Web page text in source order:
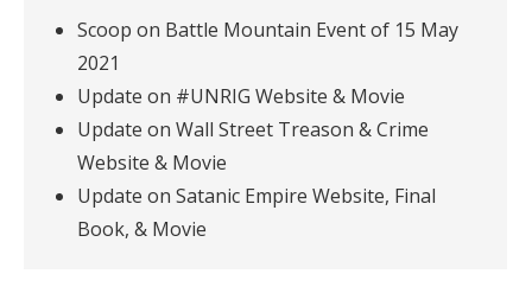
Scoop on Battle Mountain Event of 15 May
2021
Update on #UNRIG Website & Movie
Update on Wall Street Treason & Crime
Website & Movie
Update on Satanic Empire Website, Final
Book, & Movie